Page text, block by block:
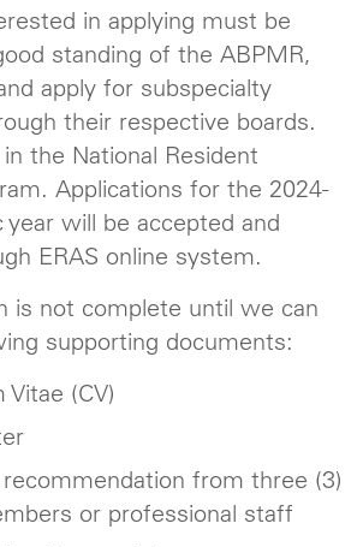
in applying must be
standing of the ABPMR,
apply for subspecialty
their respective boards.
the National Resident
Applications for the 2024-
year will be accepted and
ERAS online system.
is not complete until we can
supporting documents:
Vitae (CV)
from three (3)
or professional staff